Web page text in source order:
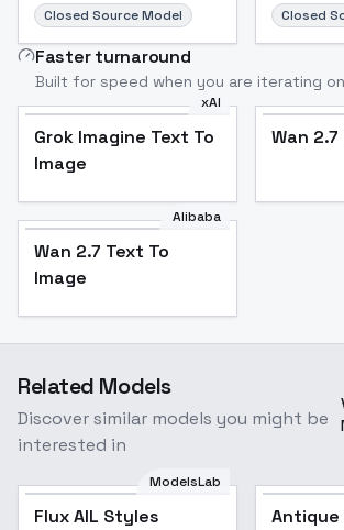
Closed Source Model Closed
Faster turnaround
Built for speed when you are iterating
xAI
Grok Imagine Text To
Image
Wan
Alibaba
Wan 2.7 Text To
Image
Related Models
Discover similar models you might be
interested in
ModelsLab
Flux AIL Styles
Antique